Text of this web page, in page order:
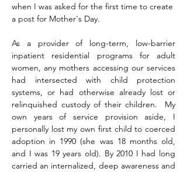
when I was asked for the first time to create
a post for Mother's Day.
As a provider of long-term, low-barrier
inpatient residential programs for adult
women, any mothers accessing our services
had intersected with child protection
systems, or had otherwise already lost or
relinquished custody of their children.  My
own years of service provision aside, I
personally lost my own first child to coerced
adoption in 1990 (she was 18 months old,
and I was 19 years old). By 2010 I had long
carried an internalized, deep awareness and